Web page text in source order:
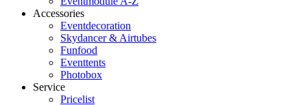
Accessories
Eventdecoration
Skydancer & Airtubes
Funfood
Eventtents
Photobox
Service
Pricelist